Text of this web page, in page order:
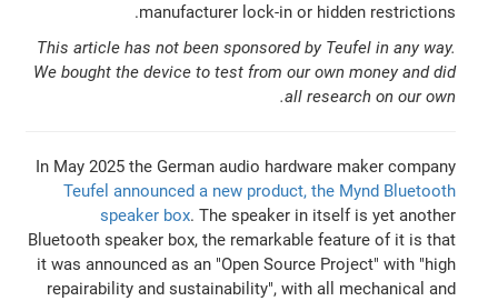
manufacturer lock-in or hidden restrictions.
This article has not been sponsored by Teufel in any way.
We bought the device to test from our own money and did
all research on our own.
In May 2025 the German audio hardware maker company
Teufel announced a new product, the Mynd Bluetooth
speaker box. The speaker in itself is yet another
Bluetooth speaker box, the remarkable feature of it is that
it was announced as an "Open Source Project" with "high
repairability and sustainability", with all mechanical and